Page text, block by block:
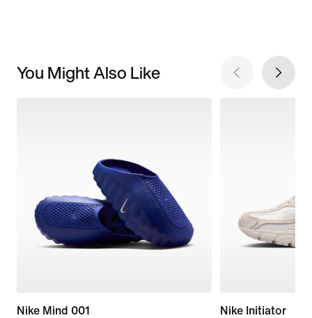
You Might Also Like
Nike Mind 001
Nike Initiator